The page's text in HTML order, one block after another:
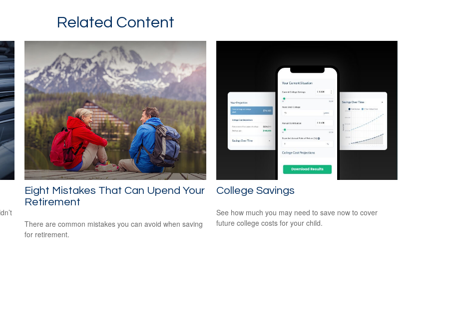
Related Content
Eight Mistakes That Can Upend Your
Retirement
There are common mistakes you can avoid when saving
for retirement.
College Savings
See how much you may need to save now to cover
future college costs for your child.